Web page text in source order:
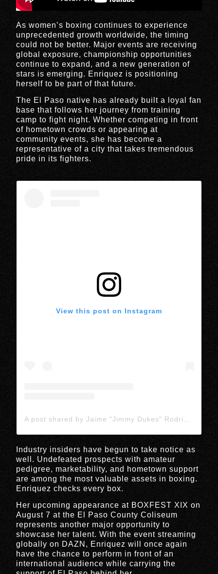
As women’s boxing continues to experience
unprecedented growth worldwide, the timing
could not be better. Major events are receiving
global exposure, championship opportunities
continue to expand, and a new generation of
stars is emerging. Enriquez is positioning
herself to be part of that future.
The El Paso native has already built a loyal fan
base that follows her journey from training
camp to fight night. Whether competing in front
of hometown crowds or appearing at
community events, she has become a
representative of a city that takes tremendous
pride in its fighters.
View this post on Instagram
Industry insiders have begun to take notice as
well. Undefeated prospects with amateur
pedigree, marketability, and hometown support
are among the most valuable assets in boxing.
Enriquez checks every box.
Her upcoming appearance at BOXFEST XIX on
August 7 at the El Paso County Coliseum
represents another major opportunity to
showcase her talent. With the event streaming
globally on DAZN, Enriquez will once again
have the chance to perform in front of an
international audience while carrying the